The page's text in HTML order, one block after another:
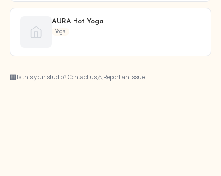
AURA Hot Yoga
Yoga
🏢Is this your studio? Contact us⚠Report an issue